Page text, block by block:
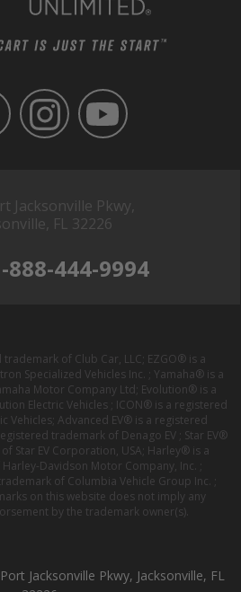
Jacksonville Pkwy,
FL 32226
888-444-9994
of Club Car, LLC; EZGO® is a
Specialized Vehicles Inc. ; Yamaha® is a
Motor Company Ltd; Evolution® is a
Electric Vehicles ; ICON® is a registered
Vehicles; Advanced EV® is a registered
trademark of Denago EV ; Star EV®
Star EV Corporation, USA; Harley® is a
Davidson Motor Company, Inc. ;
of Columbia Vehicle Group Inc. ;
on this website does not imply any
by the trademark owner(s).
Jacksonville Pkwy, Jacksonville, FL